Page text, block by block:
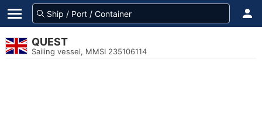
QUEST
Sailing vessel, MMSI 235106114